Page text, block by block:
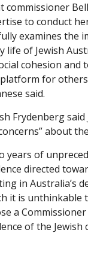
commissioner
to conduct
examines the
life of Jewish
cohesion and
for
said.
Frydenberg said
about
years of
directed
in Australia’s
it is unthinkable
a
of the Jewish